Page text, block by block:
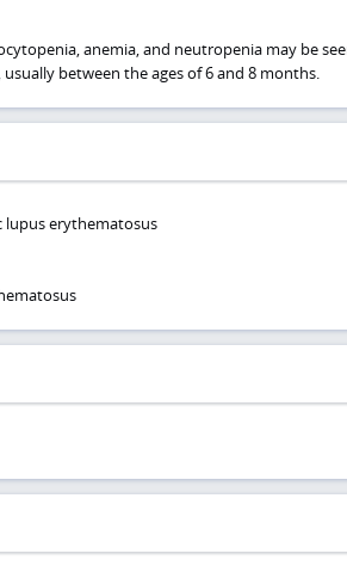
anemia, and neutropenia may be
between the ages of 6 and 8 months.
lupus erythematosus